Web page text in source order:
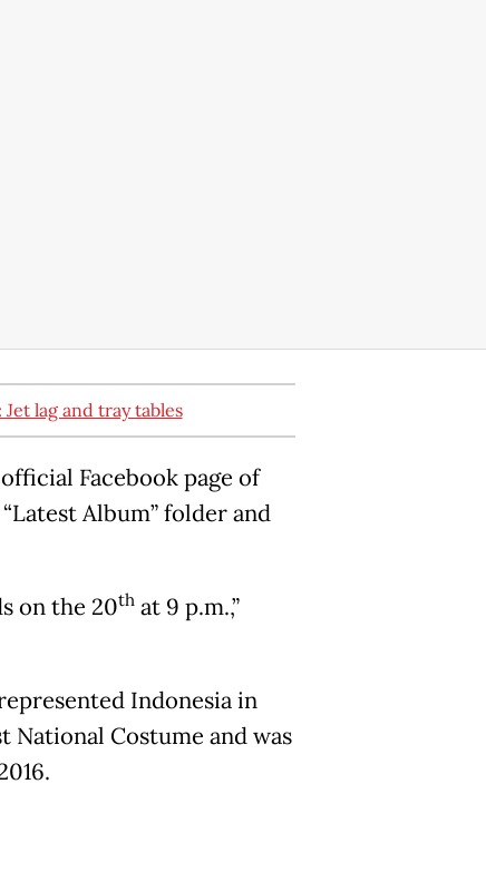
lag and tray tables
Facebook page of
Album” folder and
on the 20that 9 p.m.,”
Indonesia in
Costume and was